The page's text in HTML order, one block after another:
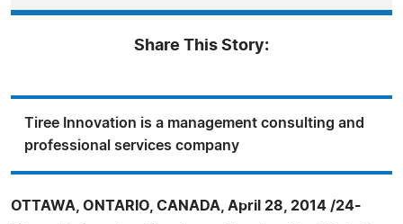
Share This Story:
Tiree Innovation is a management consulting and
professional services company
OTTAWA, ONTARIO, CANADA, April 28, 2014 /24-